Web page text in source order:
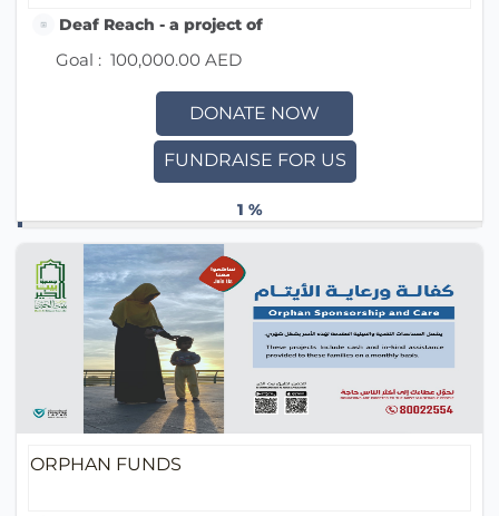
Deaf Reach - a project of Family Educational
Goal : 100,000.00 AED
DONATE NOW
FUNDRAISE FOR US
1 %
ORPHAN FUNDS